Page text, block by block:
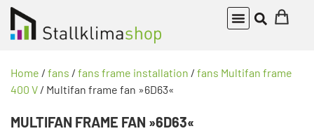
Home / fans / fans frame installation / fans Multifan frame
400 V / Multifan frame fan »6D63«
MULTIFAN FRAME FAN »6D63«